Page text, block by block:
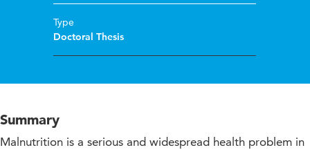
Type
Doctoral Thesis
Summary
Malnutrition is a serious and widespread health problem in